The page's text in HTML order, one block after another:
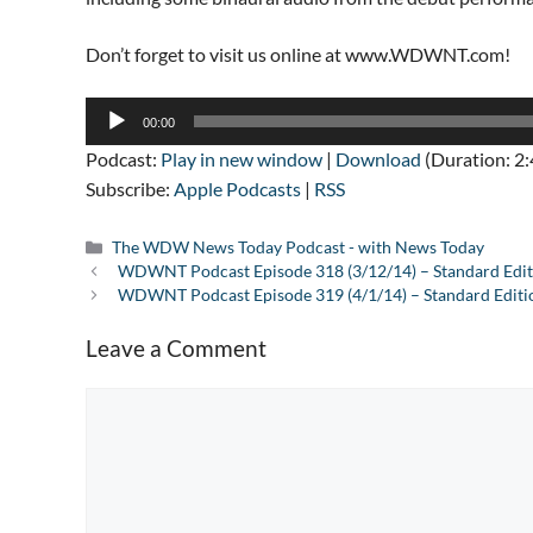
Don’t forget to visit us online at www.WDWNT.com!
Audio
00:00
Podcast: Play in new window | Download (Duration:
Subscribe: Apple Podcasts | RSS
Categories
The WDW News Today Podcast - with News Today
WDWNT Podcast Episode 318 (3/12/14) – Standard
WDWNT Podcast Episode 319 (4/1/14) – Standard
Leave a Comment